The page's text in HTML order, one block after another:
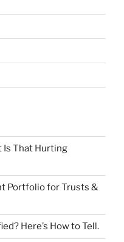
Is That Hurting
Portfolio for Trusts &
Here’s How to Tell.